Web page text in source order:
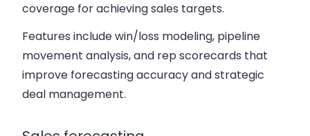
coverage for achieving sales targets.
Features include win/loss modeling, pipeline
movement analysis, and rep scorecards that
improve forecasting accuracy and strategic
deal management.